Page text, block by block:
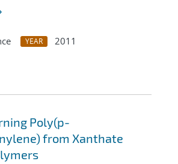
YEAR
2011
Poly(p-
from Xanthate